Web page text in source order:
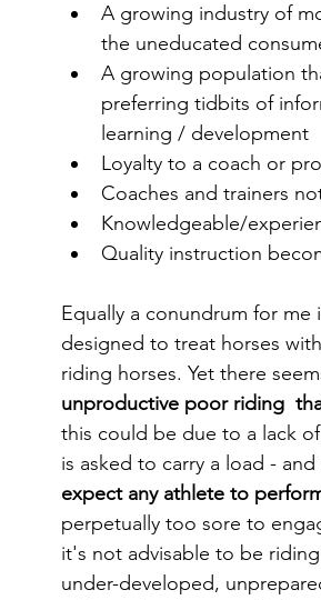
A growing industry of
the uneducated
A growing population
preferring tidbits of
learning / development
Loyalty to a coach or
Coaches and trainers
Knowledgeable/
Quality instruction
Equally a conundrum for
designed to treat horses
riding horses. Yet there
unproductive poor riding
this could be due to a lack
is asked to carry a load -
expect any athlete to
perpetually too sore to
it's not advisable to be
under-developed,